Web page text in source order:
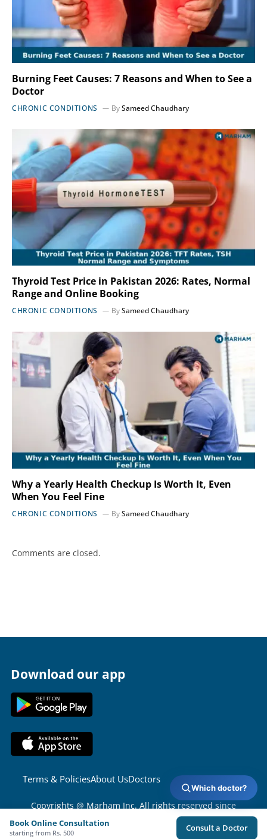
Burning Feet Causes: 7 Reasons and When to See a
Doctor
CHRONIC CONDITIONS BySameed Chaudhary
Thyroid Test Price in Pakistan 2026: Rates, Normal
Range and Online Booking
CHRONIC CONDITIONS BySameed Chaudhary
Why a Yearly Health Checkup Is Worth It, Even
When You Feel Fine
CHRONIC CONDITIONS BySameed Chaudhary
Comments are closed.
Download our app
Terms & PoliciesAbout UsDoctors
Copyrights @ Marham Inc. All rights reserved since
Book Online Consultation
starting from Rs. 500 Consult a Doctor
Which doctor?